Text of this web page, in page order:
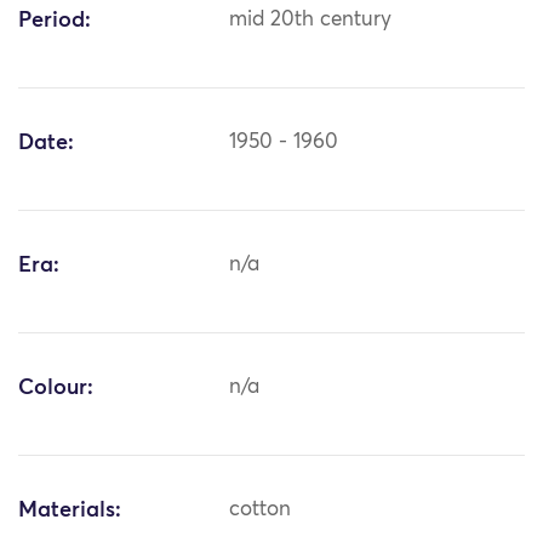
Period: mid 20th century
Date: 1950 - 1960
Era: n/a
Colour: n/a
Materials: cotton